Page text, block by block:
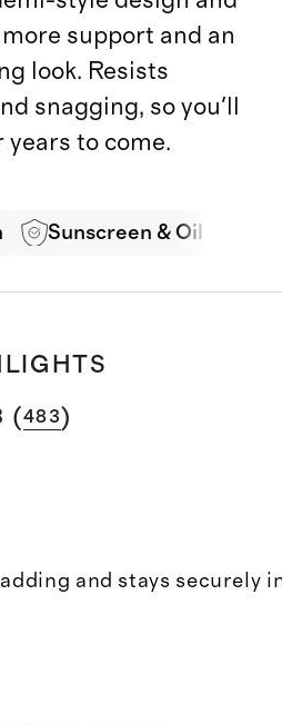
support and an
look. Resists
snagging, so you'll
years to come.
Sunscreen & Oil
(483)
and stays securely